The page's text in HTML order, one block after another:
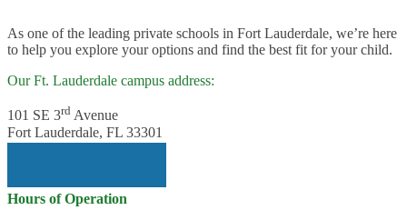
As one of the leading private schools in Fort Lauderdale, we’re here
to help you explore your options and find the best fit for your child.
Our Ft. Lauderdale campus address:
101 SE 3rd Avenue
Fort Lauderdale, FL 33301
Hours of Operation